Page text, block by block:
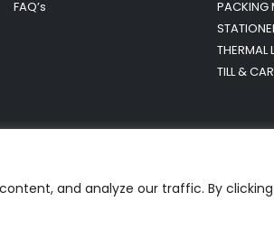
and analyze our traffic. By clicking
FAQ’s
PACKING
THERMAL
TILL &